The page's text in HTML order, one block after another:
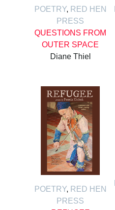
POETRY, RED HEN
PRESS
QUESTIONS FROM
OUTER SPACE
Diane Thiel
POETRY, RED HEN
PRESS